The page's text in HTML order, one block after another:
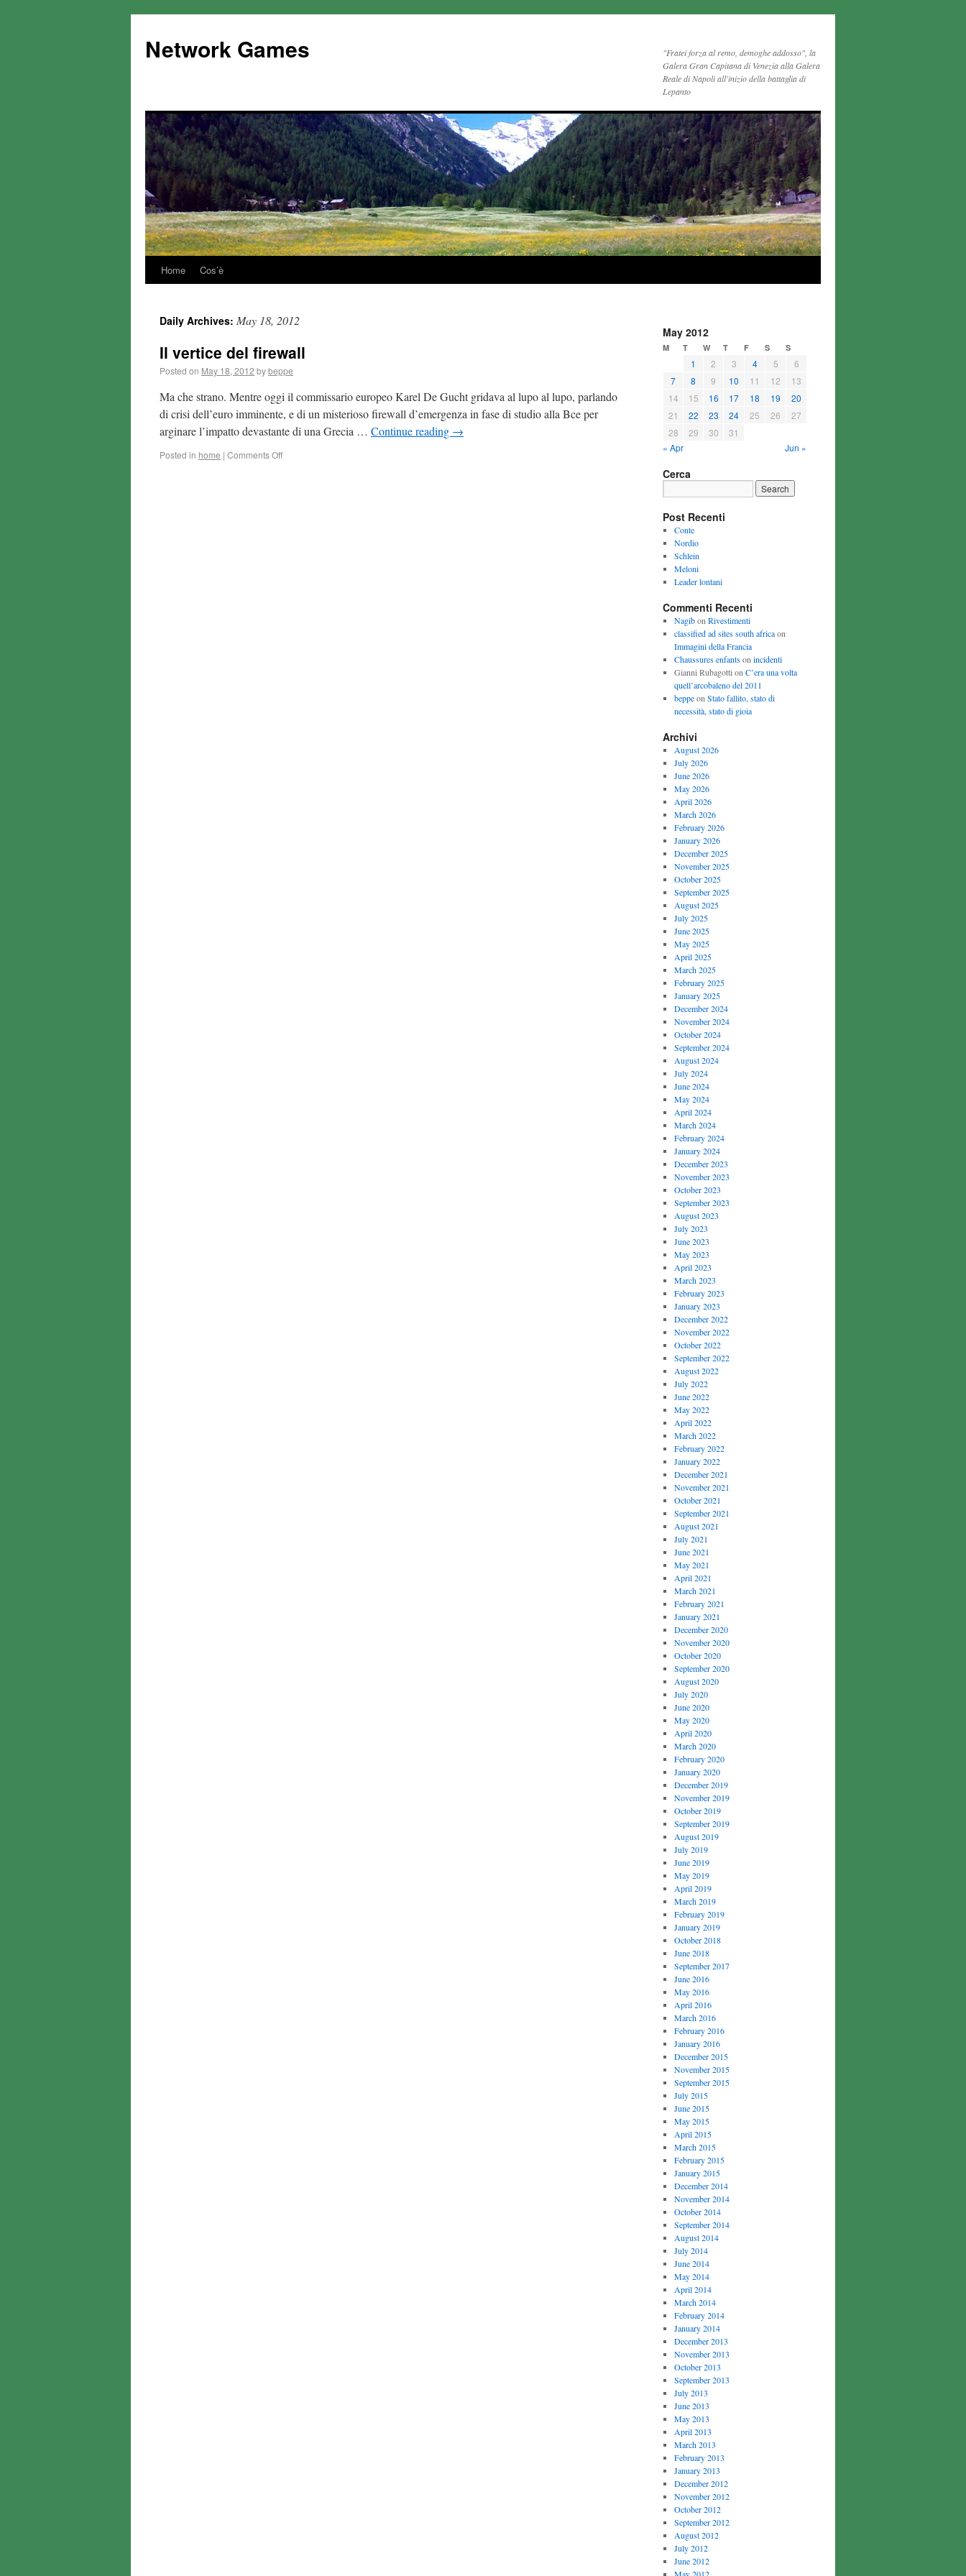
Network Games
"Fratei forza al remo, demoghe addosso", la
Galera Gran Capitana di Venezia alla Galera
Reale di Napoli all'inizio della battaglia di
Lepanto
Home Cos’è
Daily Archives: May 18, 2012
Il vertice del firewall
Posted on May 18, 2012 bybeppe
Ma che strano. Mentre oggi il commissario europeo Karel De Gucht gridava al lupo al lupo, parlando
di crisi dell’euro imminente, e di un misterioso firewall d’emergenza in fase di studio alla Bce per
arginare l’impatto devastante di una Grecia … Continue reading →
Posted in home | Comments Off
May 2012
M T W T F S S
« Apr Jun »
1 2 3 4 5
6
7
8 9 10 11 12
13
14
15 16 17 18 19
20
21
22 23 24 25 26
27
28
29 30 31
Cerca
Post Recenti
Conte
Nordio
Schlein
Meloni
Leader lontani
Commenti Recenti
Nagibon Rivestimenti
classified ad sites south africaon
Immagini della Francia
Chaussures enfantson incidenti
Gianni Rubagotti on C’era una volta
quell’arcobaleno del 2011
beppeon Stato fallito, stato di
necessità, stato di gioia
Archivi
August 2026
July 2026
June 2026
May 2026
April 2026
March 2026
February 2026
January 2026
December 2025
November 2025
October 2025
September 2025
August 2025
July 2025
June 2025
May 2025
April 2025
March 2025
February 2025
January 2025
December 2024
November 2024
October 2024
September 2024
August 2024
July 2024
June 2024
May 2024
April 2024
March 2024
February 2024
January 2024
December 2023
November 2023
October 2023
September 2023
August 2023
July 2023
June 2023
May 2023
April 2023
March 2023
February 2023
January 2023
December 2022
November 2022
October 2022
September 2022
August 2022
July 2022
June 2022
May 2022
April 2022
March 2022
February 2022
January 2022
December 2021
November 2021
October 2021
September 2021
August 2021
July 2021
June 2021
May 2021
April 2021
March 2021
February 2021
January 2021
December 2020
November 2020
October 2020
September 2020
August 2020
July 2020
June 2020
May 2020
April 2020
March 2020
February 2020
January 2020
December 2019
November 2019
October 2019
September 2019
August 2019
July 2019
June 2019
May 2019
April 2019
March 2019
February 2019
January 2019
October 2018
June 2018
September 2017
June 2016
May 2016
April 2016
March 2016
February 2016
January 2016
December 2015
November 2015
September 2015
July 2015
June 2015
May 2015
April 2015
March 2015
February 2015
January 2015
December 2014
November 2014
October 2014
September 2014
August 2014
July 2014
June 2014
May 2014
April 2014
March 2014
February 2014
January 2014
December 2013
November 2013
October 2013
September 2013
July 2013
June 2013
May 2013
April 2013
March 2013
February 2013
January 2013
December 2012
November 2012
October 2012
September 2012
August 2012
July 2012
June 2012